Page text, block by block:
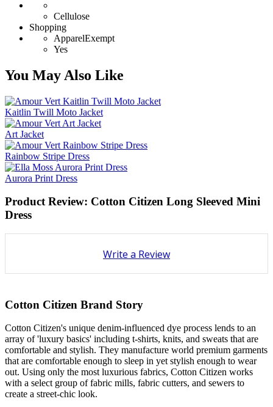
Cellulose
Shopping
ApparelExempt
Yes
You May Also Like
Kaitlin Twill Moto Jacket
Art Jacket
Rainbow Stripe Dress
Aurora Print Dress
Product Review: Cotton Citizen Long Sleeved Mini
Dress
Write a Review
Cotton Citizen Brand Story
Cotton Citizen's unique denim-influenced dye process lends to an
array of 'luxury basics' including t-shirts, knits, and sweats that are
comfortable and stylish. They manufacture world premium garments
that are comfortable enough to sleep in yet stylish enough to wear
out. Using only the most luxurious fabrics, Cotton Citizen works
with a select group of fabric mills, fabric cutters, and sewers to
create a street-chic look.